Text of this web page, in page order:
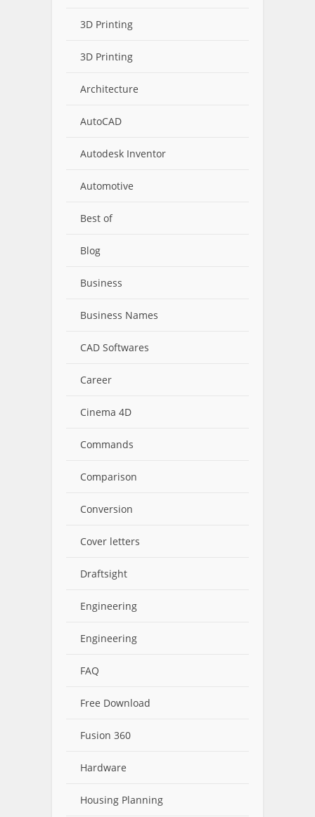
3D Printing
3D Printing
Architecture
AutoCAD
Autodesk Inventor
Automotive
Best of
Blog
Business
Business Names
CAD Softwares
Career
Cinema 4D
Commands
Comparison
Conversion
Cover letters
Draftsight
Engineering
Engineering
FAQ
Free Download
Fusion 360
Hardware
Housing Planning